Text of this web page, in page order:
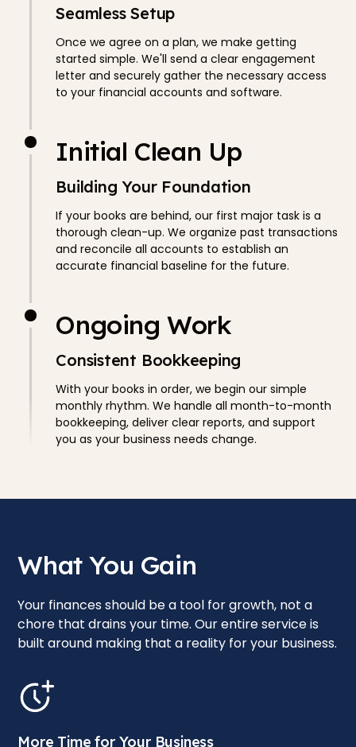
Seamless Setup
Once we agree on a plan, we make getting
started simple. We'll send a clear engagement
letter and securely gather the necessary access
to your financial accounts and software.
Initial Clean Up
Building Your Foundation
If your books are behind, our first major task is a
thorough clean-up. We organize past transactions
and reconcile all accounts to establish an
accurate financial baseline for the future.
Ongoing Work
Consistent Bookkeeping
With your books in order, we begin our simple
monthly rhythm. We handle all month-to-month
bookkeeping, deliver clear reports, and support
you as your business needs change.
What You Gain
Your finances should be a tool for growth, not a
chore that drains your time. Our entire service is
built around making that a reality for your business.
More Time for Your Business